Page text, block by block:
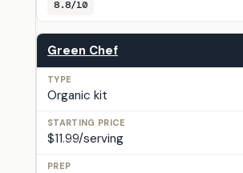
8.8/10
Green Chef
Organic kit
$11.99/serving